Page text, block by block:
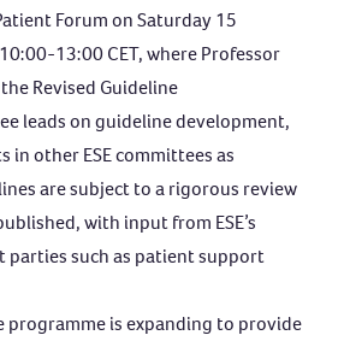
Forumon Saturday 15
13:00 CET, where Professor
Revised Guideline
leads on guideline development,
other ESE committees as
are subject to a rigorous review
with input from ESE’s
parties such as patient support
programme is expanding to provide